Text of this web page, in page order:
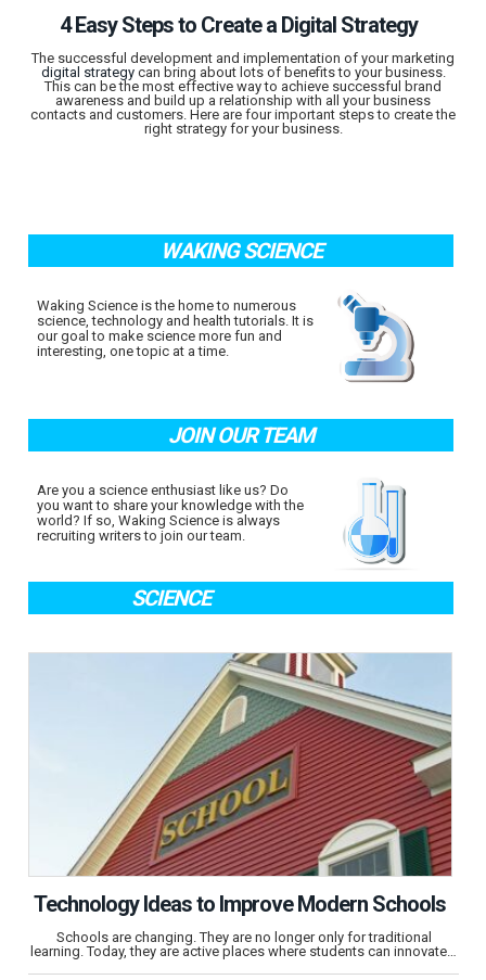
4 Easy Steps to Create a Digital Strategy
The successful development and implementation of your marketing
digital strategycan bring about lots of benefits to your business.
This can be the most effective way to achieve successful brand
awareness and build up a relationship with all your business
contacts and customers. Here are four important steps to create the
right strategy for your business.
WAKING SCIENCE
Waking Science is the home to numerous
science, technology and health tutorials. It is
our goal to make science more fun and
interesting, one topic at a time.
JOIN OUR TEAM
Are you a science enthusiast like us? Do
you want to share your knowledge with the
world? If so, Waking Science is always
recruiting writers to join our team.
SCIENCE
Technology Ideas to Improve Modern Schools
Schools are changing. They are no longer only for traditional
learning. Today, they are active places where students can innovate…